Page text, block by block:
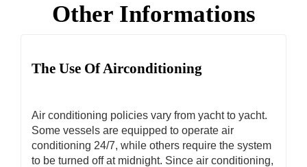
Other Informations
The Use Of Airconditioning
Air conditioning policies vary from yacht to yacht.
Some vessels are equipped to operate air
conditioning 24/7, while others require the system
to be turned off at midnight. Since air conditioning,